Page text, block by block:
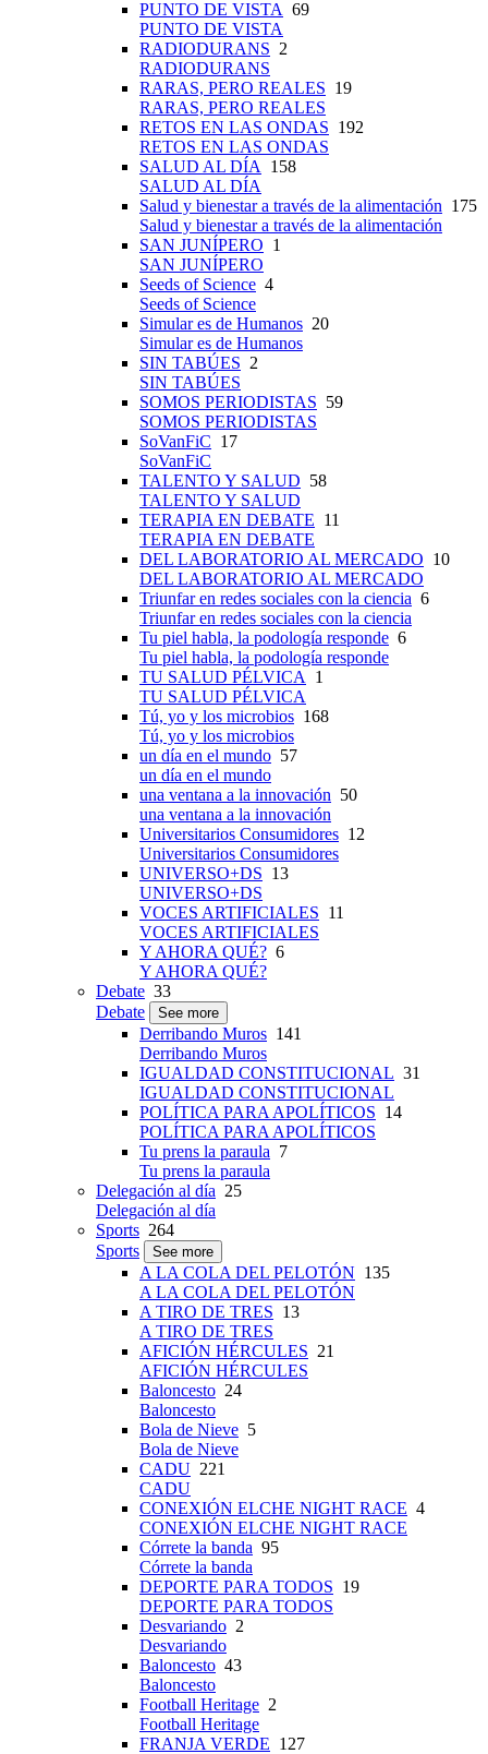
PUNTO DE VISTA 69
PUNTO DE VISTA
RADIODURANS 2
RADIODURANS
RARAS, PERO REALES 19
RARAS, PERO REALES
RETOS EN LAS ONDAS 192
RETOS EN LAS ONDAS
SALUD AL DÍA 158
SALUD AL DÍA
Salud y bienestar a través de la alimentación 175
Salud y bienestar a través de la alimentación
SAN JUNÍPERO 1
SAN JUNÍPERO
Seeds of Science 4
Seeds of Science
Simular es de Humanos 20
Simular es de Humanos
SIN TABÚES 2
SIN TABÚES
SOMOS PERIODISTAS 59
SOMOS PERIODISTAS
SoVanFiC 17
SoVanFiC
TALENTO Y SALUD 58
TALENTO Y SALUD
TERAPIA EN DEBATE 11
TERAPIA EN DEBATE
DEL LABORATORIO AL MERCADO 10
DEL LABORATORIO AL MERCADO
Triunfar en redes sociales con la ciencia 6
Triunfar en redes sociales con la ciencia
Tu piel habla, la podología responde 6
Tu piel habla, la podología responde
TU SALUD PÉLVICA 1
TU SALUD PÉLVICA
Tú, yo y los microbios 168
Tú, yo y los microbios
un día en el mundo 57
un día en el mundo
una ventana a la innovación 50
una ventana a la innovación
Universitarios Consumidores 12
Universitarios Consumidores
UNIVERSO+DS 13
UNIVERSO+DS
VOCES ARTIFICIALES 11
VOCES ARTIFICIALES
Y AHORA QUÉ? 6
Y AHORA QUÉ?
Debate 33
Debate
See more
Derribando Muros 141
Derribando Muros
IGUALDAD CONSTITUCIONAL 31
IGUALDAD CONSTITUCIONAL
POLÍTICA PARA APOLÍTICOS 14
POLÍTICA PARA APOLÍTICOS
Tu prens la paraula 7
Tu prens la paraula
Delegación al día 25
Delegación al día
Sports 264
Sports
See more
A LA COLA DEL PELOTÓN 135
A LA COLA DEL PELOTÓN
A TIRO DE TRES 13
A TIRO DE TRES
AFICIÓN HÉRCULES 21
AFICIÓN HÉRCULES
Baloncesto 24
Baloncesto
Bola de Nieve 5
Bola de Nieve
CADU 221
CADU
CONEXIÓN ELCHE NIGHT RACE 4
CONEXIÓN ELCHE NIGHT RACE
Córrete la banda 95
Córrete la banda
DEPORTE PARA TODOS 19
DEPORTE PARA TODOS
Desvariando 2
Desvariando
Baloncesto 43
Baloncesto
Football Heritage 2
Football Heritage
FRANJA VERDE 127